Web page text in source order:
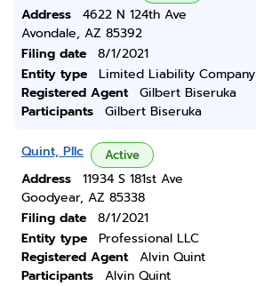
Address
4622 N 124th Ave
Avondale, AZ 85392
Filing date
8/1/2021
Entity type
Limited Liability Company
Registered Agent
Gilbert Biseruka
Participants
Gilbert Biseruka
Quint, Pllc Active
Address
11934 S 181st Ave
Goodyear, AZ 85338
Filing date
8/1/2021
Entity type
Professional LLC
Registered Agent
Alvin Quint
Participants
Alvin Quint